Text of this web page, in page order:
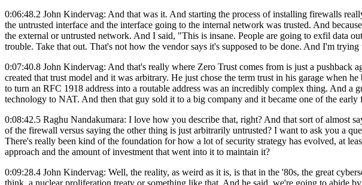
0:06:48.2 John Kindervag: And that was it. And starting the process of installing firewalls
the untrusted interface and the interface going to the internal network was trusted. And
the external or untrusted network. And I said, "This is insane. People are going to exfil
trouble. Take that out. That's not how the vendor says it's supposed to be done. And I'm
0:07:40.8 John Kindervag: And that's really where Zero Trust comes from is just a
created that trust model and it was arbitrary. He just chose the term trust in his garage when
to turn an RFC 1918 address into a routable address was an incredibly complex thing. And
technology to NAT. And then that guy sold it to a big company and it became one of the
0:08:42.5 Raghu Nandakumara: I love how you describe that, right? And that sort of almost
of the firewall versus saying the other thing is just arbitrarily untrusted? I want to ask you a
There's really been kind of the foundation for how a lot of security strategy has evolved, at
approach and the amount of investment that went into it to maintain it?
0:09:28.4 John Kindervag: Well, the reality, as weird as it is, is that in the '80s, the great